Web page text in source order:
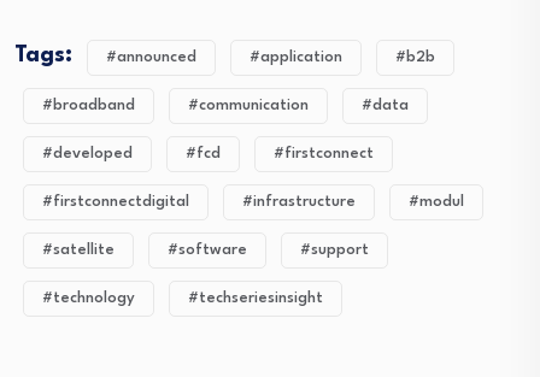
Tags: #announced #application #b2b
#broadband #communication #data
#developed #fcd #firstconnect
#firstconnectdigital #infrastructure #modul
#satellite #software #support
#technology #techseriesinsight